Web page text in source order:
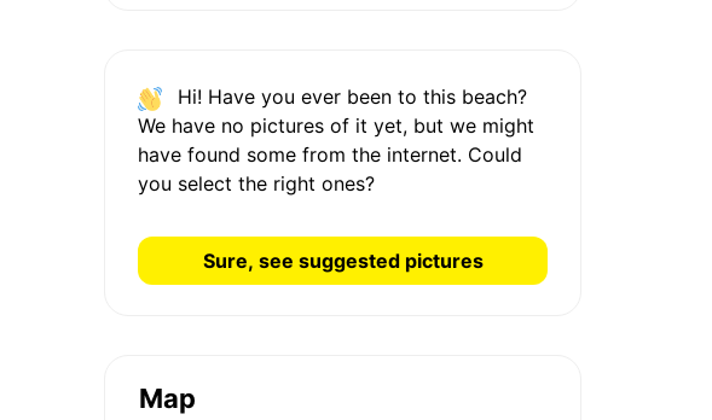
Hi! Have you ever been to this beach?
We have no picturesof it yet, but we might
have found some from the internet. Could
you select the right ones?
Sure, see suggested pictures
Map